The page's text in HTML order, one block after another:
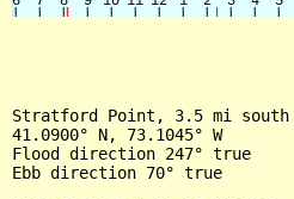
Stratford Point, 3.5 mi
41.0900° N, 73.1045° W
Flood direction 247° true
Ebb direction 70° true